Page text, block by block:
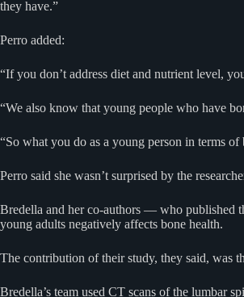
they have.”
Perro added:
“If you don’t address diet and nutrient level,
“We also know that young people who have
“So what you do as a young person in terms
Perro said she wasn’t surprised by the
Bredella and her co-authors — who published
young adults negatively affects bone health.
The contribution of their study, they said, was
Bredella’s team used CT scans of the lumbar